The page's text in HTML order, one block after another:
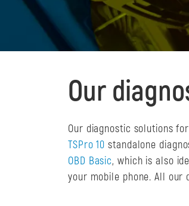
Our
Our diagnostic solutions
TSPro 10 standalone
OBD Basic, which is also
your mobile phone. All our